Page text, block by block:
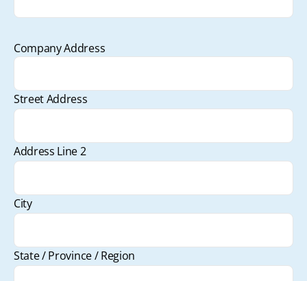
Company Address
Street Address
Address Line 2
City
State / Province / Region